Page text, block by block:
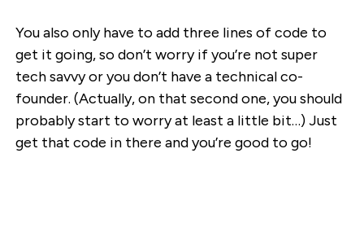
You also only have to add three lines of code to
get it going, so don’t worry if you’re not super
tech savvy or you don’t have a technical co-
founder. (Actually, on that second one, you should
probably start to worry at least a little bit…) Just
get that code in there and you’re good to go!